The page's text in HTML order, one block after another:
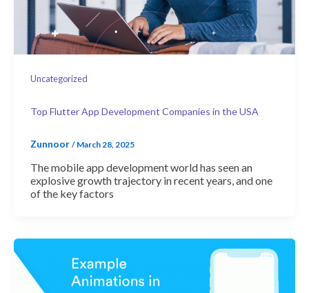
Uncategorized
Top Flutter App Development Companies in the USA
Zunnoor / March 28, 2025
The mobile app development world has seen an
explosive growth trajectory in recent years, and one
of the key factors